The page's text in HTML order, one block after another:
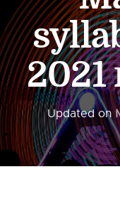
Updated on